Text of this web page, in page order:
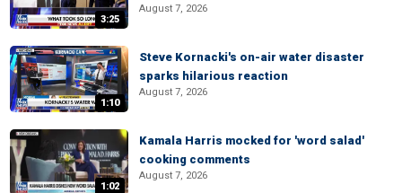
3:25
August 7, 2026
1:10
Steve Kornacki's on-air water disaster
sparks hilarious reaction
August 7, 2026
1:02
Kamala Harris mocked for 'word salad'
cooking comments
August 7, 2026